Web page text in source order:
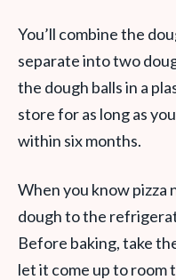
You’ll combine the
separate into two
the dough balls in a
store for as long as
within six months.
When you know pizza
dough to the
Before baking, take
let it come up to room